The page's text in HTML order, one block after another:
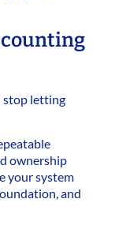
stop letting
ownership
your system
and